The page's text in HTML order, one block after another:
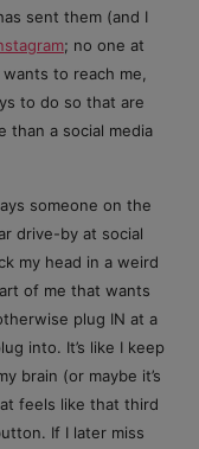
sent them (and I
; no one at
to reach me,
to do so that are
than a social media
someone on the
drive-by at social
my head in a weird
of me that wants
plug IN at a
into. It’s like I keep
brain (or maybe it’s
feels like that third
If I later miss